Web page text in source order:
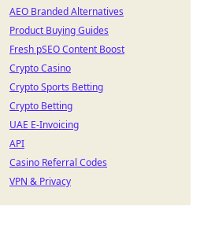
AEO Branded Alternatives
Product Buying Guides
Fresh pSEO Content Boost
Crypto Casino
Crypto Sports Betting
Crypto Betting
UAE E-Invoicing
API
Casino Referral Codes
VPN & Privacy